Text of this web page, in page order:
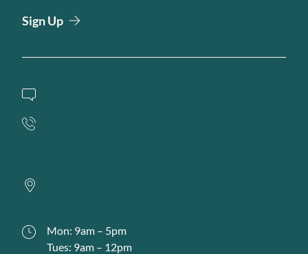
Sign Up
Mon: 9am – 5pm
Tues: 9am – 12pm